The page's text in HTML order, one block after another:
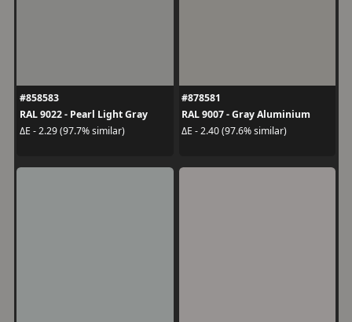
#858583
RAL 9022 - Pearl Light Gray
ΔE - 2.29 (97.7% similar)
#878581
RAL 9007 - Gray Aluminium
ΔE - 2.40 (97.6% similar)